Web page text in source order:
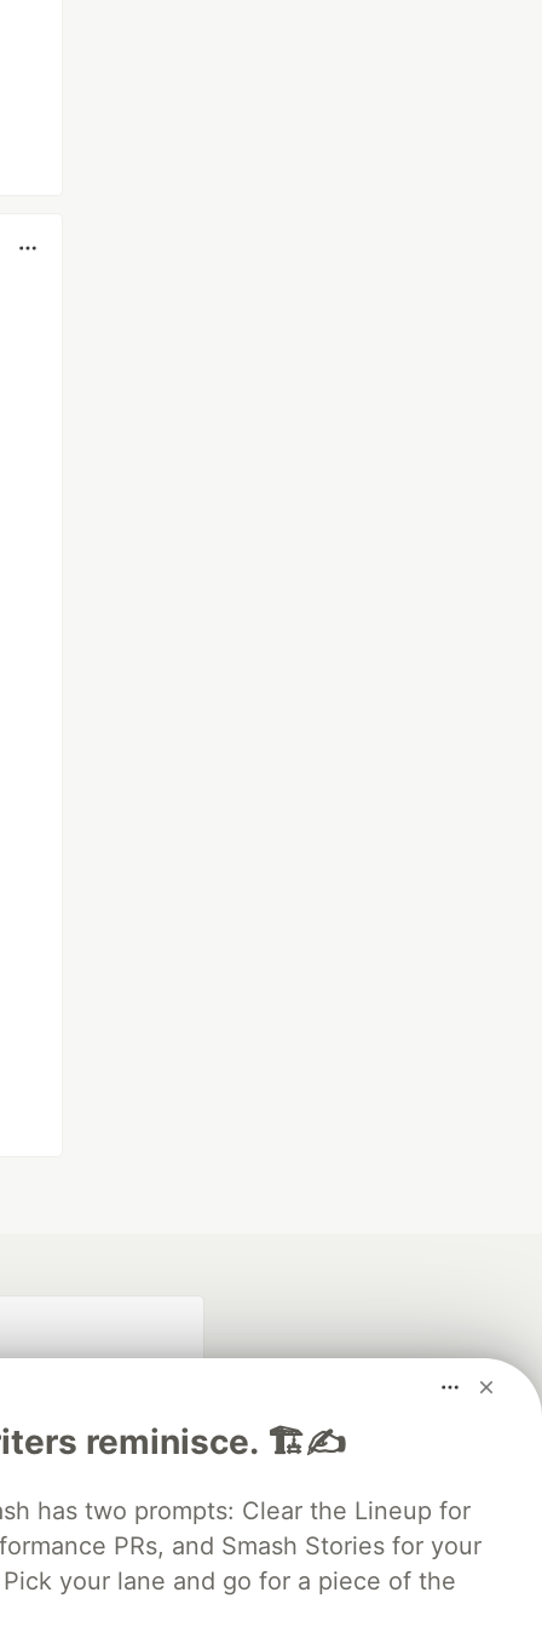
reminisce. 🏗️✍️
has two prompts: Clear the Lineup for
PRs, and Smash Stories for your
your lane and go for a piece of the
search partner